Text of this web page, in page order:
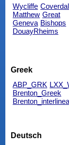
Wycliffe
Matthew Great
Geneva Bishops
DouayRheims
Greek
ABP_GRK
Brenton_Greek
Deutsch